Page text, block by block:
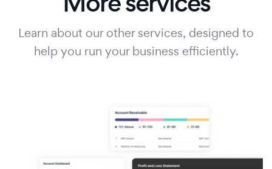
Learn about our other services, designed to
help you run your business efficiently.